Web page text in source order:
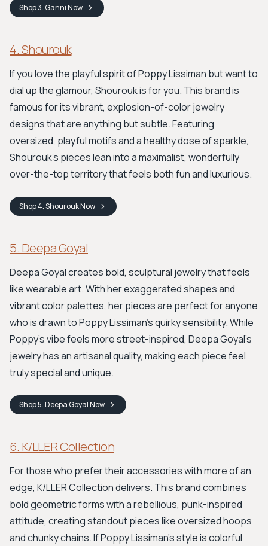
Shop3. GanniNow
4. Shourouk
If you love the playful spirit of Poppy Lissiman but want to
dial up the glamour, Shourouk is for you. This brand is
famous for its vibrant, explosion-of-color jewelry
designs that are anything but subtle. Featuring
oversized, playful motifs and a healthy dose of sparkle,
Shourouk’s pieces lean into a maximalist, wonderfully
over-the-top territory that feels both fun and luxurious.
Shop4. ShouroukNow
5. Deepa Goyal
Deepa Goyal creates bold, sculptural jewelry that feels
like wearable art. With her exaggerated shapes and
vibrant color palettes, her pieces are perfect for anyone
who is drawn to Poppy Lissiman's quirky sensibility. While
Poppy’s vibe feels more street-inspired, Deepa Goyal’s
jewelry has an artisanal quality, making each piece feel
truly special and unique.
Shop5. Deepa GoyalNow
6. K/LLER Collection
For those who prefer their accessories with more of an
edge, K/LLER Collection delivers. This brand combines
bold geometric forms with a rebellious, punk-inspired
attitude, creating standout pieces like oversized hoops
and chunky chains. If Poppy Lissiman’s style is colorful